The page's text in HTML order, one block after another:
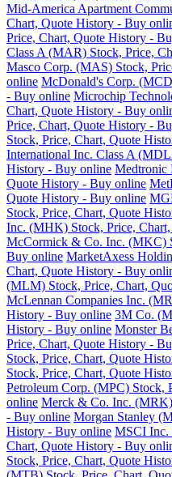
Mid-America Apartment
Chart, Quote History - Buy
Price, Chart, Quote History -
Class A (MAR) Stock, Price,
Masco Corp. (MAS) Stock,
online McDonald's Corp.
- Buy online Microchip
Chart, Quote History - Buy
Price, Chart, Quote History -
Stock, Price, Chart, Quote
International Inc. Class A
History - Buy online Medtronic
Quote History - Buy online
Quote History - Buy online
Stock, Price, Chart, Quote
Inc. (MHK) Stock, Price,
McCormick & Co. Inc. (MKC)
Buy online MarketAxess
Chart, Quote History - Buy
(MLM) Stock, Price, Chart,
McLennan Companies Inc.
History - Buy online 3M Co.
History - Buy online Monster
Price, Chart, Quote History -
Stock, Price, Chart, Quote
Stock, Price, Chart, Quote
Petroleum Corp. (MPC) Stock,
online Merck & Co. Inc.
- Buy online Morgan Stanley
History - Buy online MSCI Inc.
Chart, Quote History - Buy
Stock, Price, Chart, Quote